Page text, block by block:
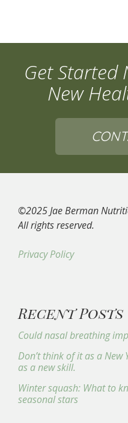
Get Started
New
©2025 Jae Berman
All rights reserved.
Privacy Policy
Recent Posts
Could nasal breathing
Don’t think of it as a New
as a new skill.
Winter squash: What to
seasonal stars